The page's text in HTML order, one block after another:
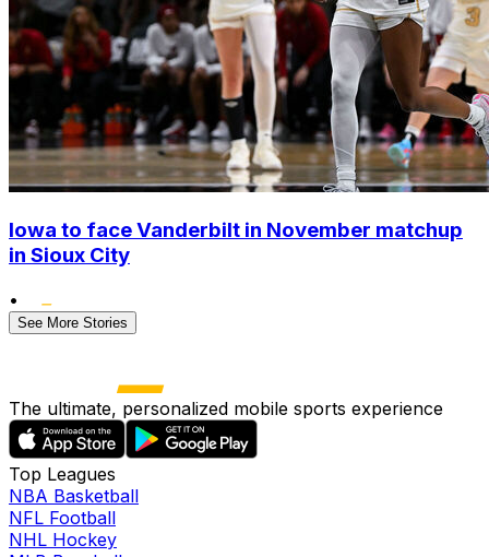
Iowa to face Vanderbilt in November matchup
in Sioux City
•
See More Stories
The ultimate, personalized mobile sports experience
Top Leagues
NBA Basketball
NFL Football
NHL Hockey